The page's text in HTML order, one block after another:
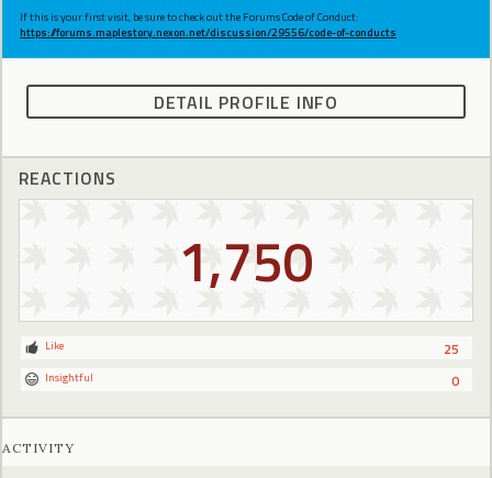
If this is your first visit, be sure to check out the Forums Code of Conduct:
https://forums.maplestory.nexon.net/discussion/29556/code-of-conducts
DETAIL PROFILE INFO
REACTIONS
1,750
25
Like
0
Insightful
ACTIVITY